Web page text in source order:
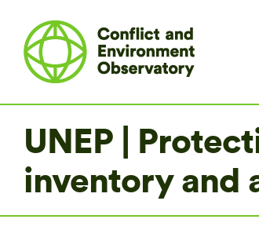
UNEP |
inventory and